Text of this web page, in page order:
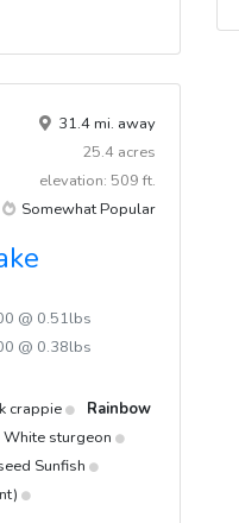
31.4 mi. away
25.4 acres
elevation: 509 ft.
Somewhat Popular
@ 0.51lbs
@ 0.38lbs
crappie
Rainbow
White sturgeon
Sunfish